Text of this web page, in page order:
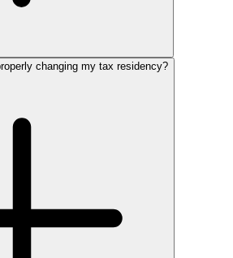
changing my tax residency?